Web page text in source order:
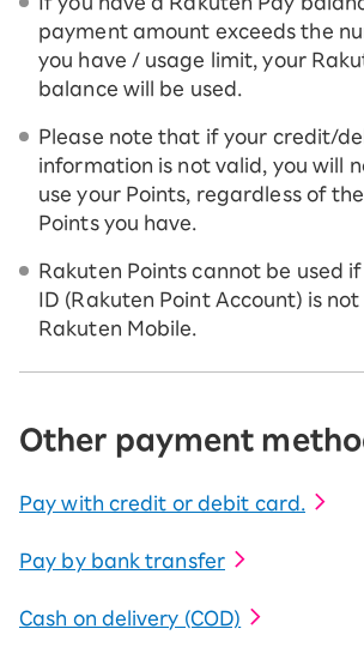
payment amount exceeds the
you have / usage limit, your
balance will be used.
Please note that if your credit/
information is not valid, you will
use your Points, regardless of
Points you have.
Rakuten Points cannot be used
ID (Rakuten Point Account) is
Rakuten Mobile.
Other payment
Pay with credit or debit card.
Pay by bank transfer
Cash on delivery (COD)